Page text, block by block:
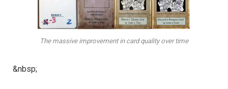
The massive improvement in card quality over time
&nbsp;